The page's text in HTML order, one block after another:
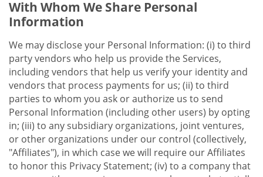
With Whom We Share Personal
Information
We may disclose your Personal Information: (i) to third
party vendors who help us provide the Services,
including vendors that help us verify your identity and
vendors that process payments for us; (ii) to third
parties to whom you ask or authorize us to send
Personal Information (including other users) by opting
in; (iii) to any subsidiary organizations, joint ventures,
or other organizations under our control (collectively,
"Affiliates"), in which case we will require our Affiliates
to honor this Privacy Statement; (iv) to a company that